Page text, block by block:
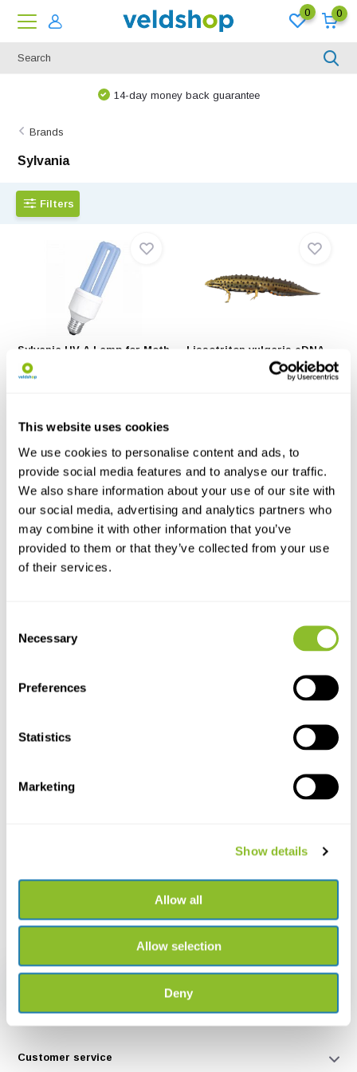
This website uses cookies
We use cookies to personalise content and ads, to
provide social media features and to analyse our traffic.
We also share information about your use of our site with
our social media, advertising and analytics partners who
may combine it with other information that you’ve
provided to them or that they’ve collected from your use
of their services.
Selection
Necessary
Preferences
Statistics
Marketing
Show details
Allow all
Allow selection
Deny
0 0
14-day money back guarantee
Brands
Sylvania
Filters
Sylvania UV-A Lamp for Moth
Trap
The Sylvania lamp is suitable
€21,95
Lissotriton vulgaris eDNA
qPCR Detection...
Smooth newt - 200 reactions
*All prices include VAT and other charges and exclude any
Stay informed about our latest products and latest developments.
Join our monthly newsletter:
Subscribe
Customer service